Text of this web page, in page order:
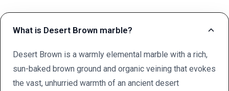
What is Desert Brown marble?
Desert Brown is a warmly elemental marble with a rich,
sun-baked brown ground and organic veining that evokes
the vast, unhurried warmth of an ancient desert